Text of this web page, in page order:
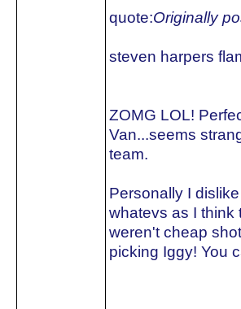
quote:Originally
steven harpers
ZOMG LOL!
Van...seems
team.
Personally I
whatevs as I think
weren't cheap
picking Iggy! You